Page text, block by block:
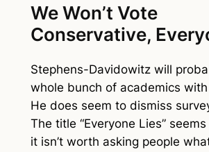
We Won’t Vote
Conservative,
Stephens-Davidowitz will
whole bunch of academics
He does seem to dismiss
The title “Everyone Lies”
it isn’t worth asking people